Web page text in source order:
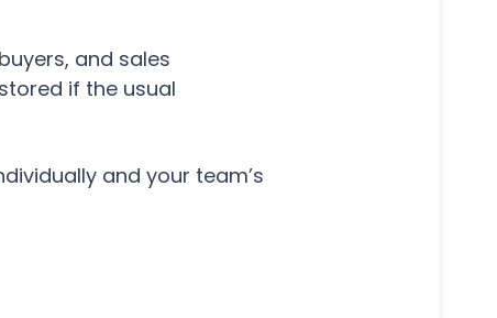
and sales
if the usual
and your team’s